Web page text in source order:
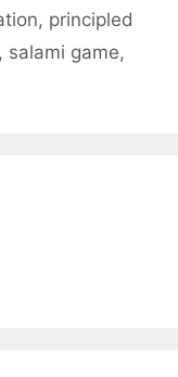
, principled
, salami game,